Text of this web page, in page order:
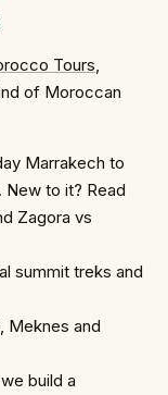
Tours,
of Moroccan
Marrakech to
New to it? Read
Zagora vs
summit treks and
Meknes and
build a